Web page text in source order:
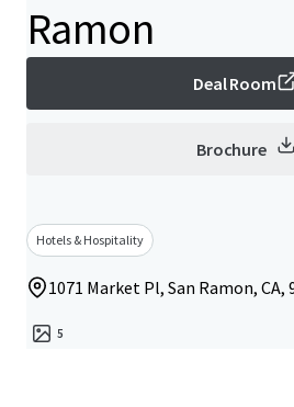
Ramon
Deal Room
Brochure
Hotels & Hospitality
1071 Market Pl, San Ramon, CA,
5